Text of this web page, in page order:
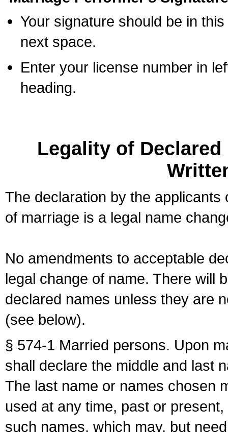
Your signature should be in
next space.
Enter your license number in
heading.
Legality of
The declaration by the
of marriage is a legal name
No amendments to acceptable
legal change of name. There will
declared names unless they are
(see below).
§ 574-1 Married persons. Upon
shall declare the middle and last
The last name or names chosen
used at any time, past or
such names, which may, but